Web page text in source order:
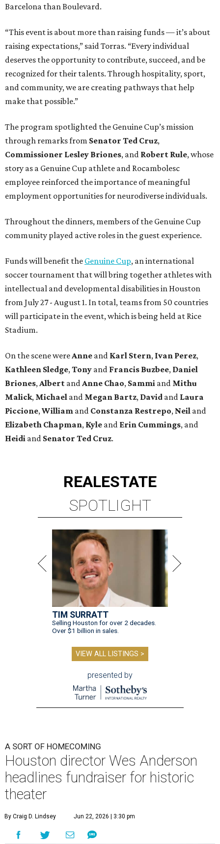
Barcelona than Boulevard.
“This event is about more than raising funds — it’s about
raising expectations,” said Torras. “Every individual
deserves the opportunity to contribute, succeed, and be
recognized for their talents. Through hospitality, sport,
and community, we are creating pathways that help
make that possible.”
The program spotlighted the Genuine Cup’s mission
through remarks from Senator Ted Cruz,
Commissioner Lesley Briones, and Robert Rule, whose
story as a Genuine Cup athlete and Rocambolesc
employee reinforced the importance of meaningful
employment opportunities for neurodiverse individuals.
Throughout the dinners, members of the Genuine Cup
community played active roles in the guest experience.
Funds will benefit the Genuine Cup, an international
soccer tournament that will bring together athletes with
intellectual and developmental disabilities in Houston
from July 27 - August 1. In total, teams from 50 countries
will participate in the event, which is being held at Rice
Stadium.
On the scene were Anne and Karl Stern, Ivan Perez,
Kathleen Sledge, Tony and Francis Buzbee, Daniel
Briones, Albert and Anne Chao, Sammi and Mithu
Malick, Michael and Megan Bartz, David and Laura
Piccione, William and Constanza Restrepo, Neil and
Elizabeth Chapman, Kyle and Erin Cummings, and
Heidi and Senator Ted Cruz.
REALESTATE
SPOTLIGHT
TIM SURRATT
Selling Houston for over 2 decades.
Over $1 billion in sales.
VIEW ALL LISTINGS >
presented by
A SORT OF HOMECOMING
Houston director Wes Anderson
headlines fundraiser for historic
theater
By Craig D. Lindsey Jun 22, 2026 | 3:30 pm